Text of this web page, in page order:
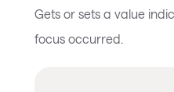
Gets or sets a value
focus occurred.